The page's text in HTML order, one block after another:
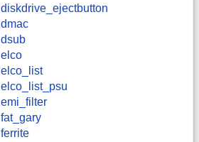
diskdrive_ejectbutton
dmac
dsub
elco
elco_list
elco_list_psu
emi_filter
fat_gary
ferrite